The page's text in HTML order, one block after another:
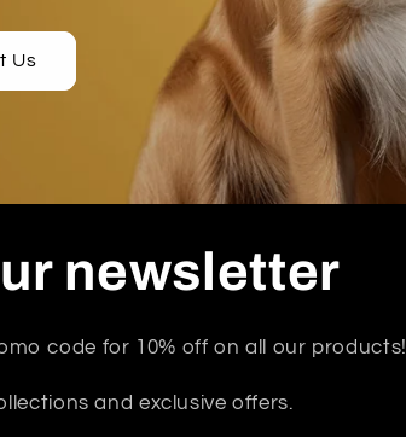
Us
newsletter
code for 10% off on all our products!
and exclusive offers.